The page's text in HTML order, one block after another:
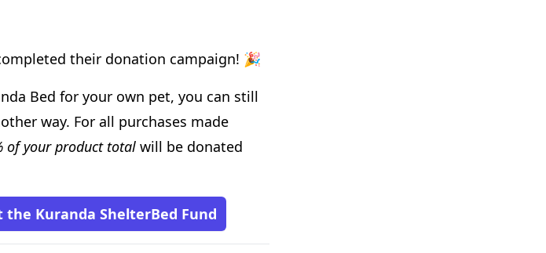
their donation campaign! 🎉
Bed for your own pet, you can still
way. For all purchases made
of your product total will be donated
the Kuranda ShelterBed Fund